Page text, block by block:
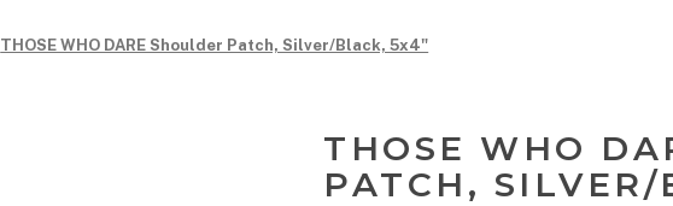
THOSE WHO DARE Shoulder Patch, Silver/Black, 5x4"
THOSE WHO
PATCH,